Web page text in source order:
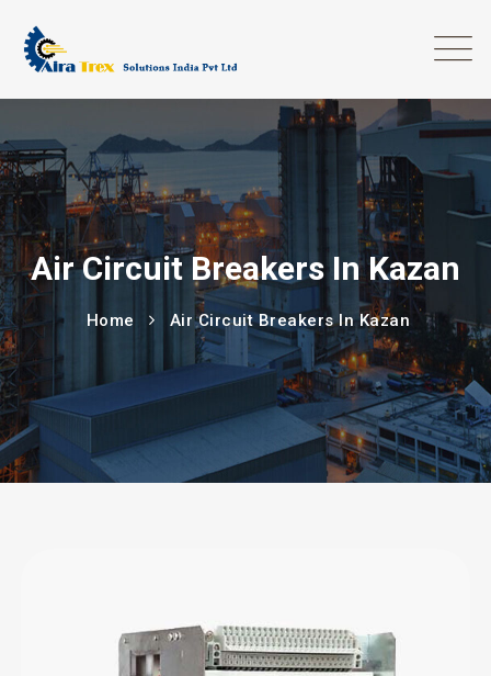
Air Circuit Breakers In Kazan
Home Air Circuit Breakers In Kazan